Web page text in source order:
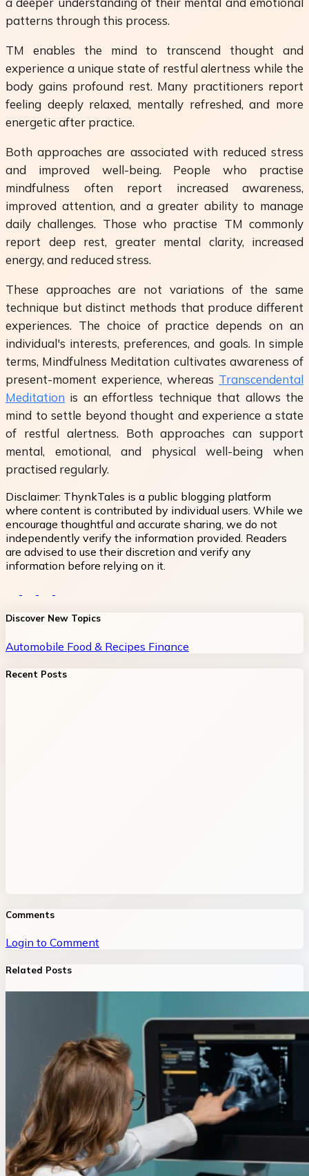
patterns through this process.
TM enables the mind to transcend thought and
experience a unique state of restful alertness while the
body gains profound rest. Many practitioners report
feeling deeply relaxed, mentally refreshed, and more
energetic after practice.
Both approaches are associated with reduced stress
and improved well-being. People who practise
mindfulness often report increased awareness,
improved attention, and a greater ability to manage
daily challenges. Those who practise TM commonly
report deep rest, greater mental clarity, increased
energy, and reduced stress.
These approaches are not variations of the same
technique but distinct methods that produce different
experiences. The choice of practice depends on an
individual's interests, preferences, and goals. In simple
terms, Mindfulness Meditation cultivates awareness of
present-moment experience, whereas Transcendental
Meditation is an effortless technique that allows the
mind to settle beyond thought and experience a state
of restful alertness. Both approaches can support
mental, emotional, and physical well-being when
practised regularly.
Disclaimer: ThynkTales is a public blogging platform
where content is contributed by individual users. While we
encourage thoughtful and accurate sharing, we do not
independently verify the information provided. Readers
are advised to use their discretion and verify any
information before relying on it.
Discover New Topics
Automobile Food & Recipes Finance
Recent Posts
Comments
Login to Comment
Related Posts